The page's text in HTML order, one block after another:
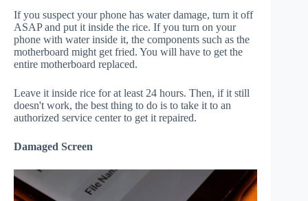
If you suspect your phone has water damage, turn it off
ASAP and put it inside the rice. If you turn on your
phone with water inside it, the components such as the
motherboard might get fried. You will have to get the
entire motherboard replaced.
Leave it inside rice for at least 24 hours. Then, if it still
doesn't work, the best thing to do is to take it to an
authorized service center to get it repaired.
Damaged Screen